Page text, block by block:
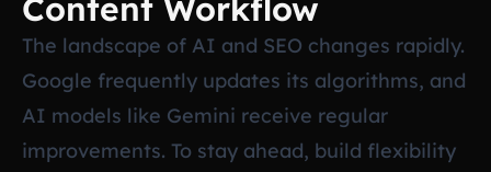
Content Workflow
The landscape of AI and SEO changes rapidly.
Google frequently updates its algorithms, and
AI models like Gemini receive regular
improvements. To stay ahead, build flexibility